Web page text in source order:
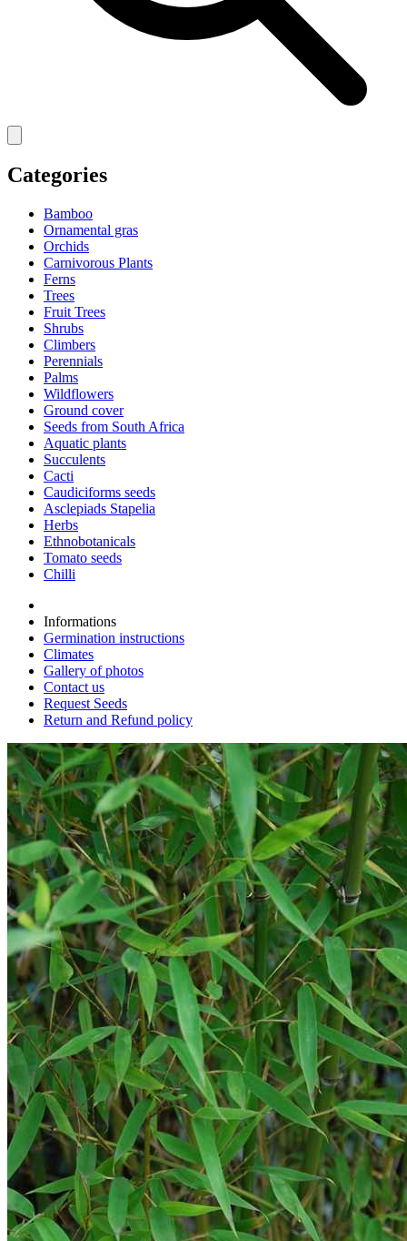
Categories
Bamboo
Ornamental gras
Orchids
Carnivorous Plants
Ferns
Trees
Fruit Trees
Shrubs
Climbers
Perennials
Palms
Wildflowers
Ground cover
Seeds from South Africa
Aquatic plants
Succulents
Cacti
Caudiciforms seeds
Asclepiads Stapelia
Herbs
Ethnobotanicals
Tomato seeds
Chilli
Informations
Germination instructions
Climates
Gallery of photos
Contact us
Request Seeds
Return and Refund policy